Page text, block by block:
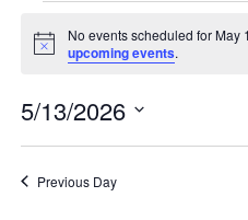
Events
for
May
13,
2026
Notice
No events scheduled for May
upcoming events.
5/13/2026
Previous Day